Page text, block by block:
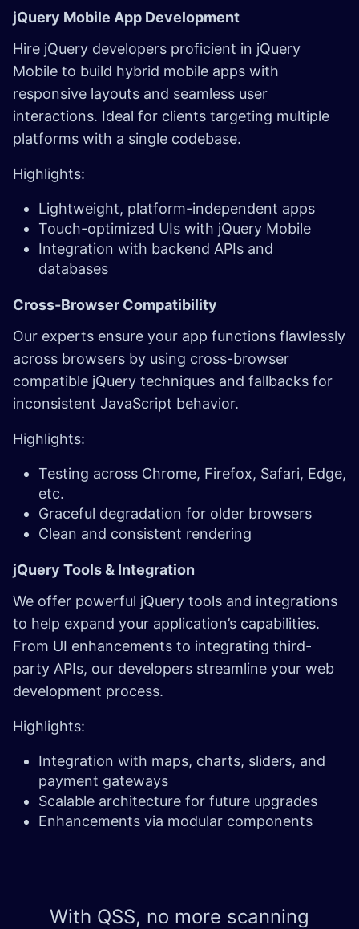
jQuery Mobile App Development ​
Hire jQuery developers proficient in jQuery
Mobile to build hybrid mobile apps with
responsive layouts and seamless user
interactions. Ideal for clients targeting multiple
platforms with a single codebase.
Highlights:
Lightweight, platform-independent apps
Touch-optimized UIs with jQuery Mobile
Integration with backend APIs and
databases
Cross-Browser Compatibility
Our experts ensure your app functions flawlessly
across browsers by using cross-browser
compatible jQuery techniques and fallbacks for
inconsistent JavaScript behavior.
Highlights:
Testing across Chrome, Firefox, Safari, Edge,
etc.
Graceful degradation for older browsers
Clean and consistent rendering
jQuery Tools & Integration ​
We offer powerful jQuery tools and integrations
to help expand your application’s capabilities.
From UI enhancements to integrating third-
party APIs, our developers streamline your web
development process.
Highlights:
Integration with maps, charts, sliders, and
payment gateways
Scalable architecture for future upgrades
Enhancements via modular components
With QSS, no more scanning